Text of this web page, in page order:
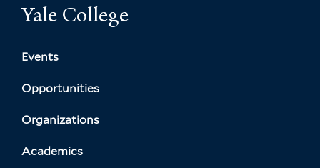
Yale College
Events
Opportunities
Organizations
Academics